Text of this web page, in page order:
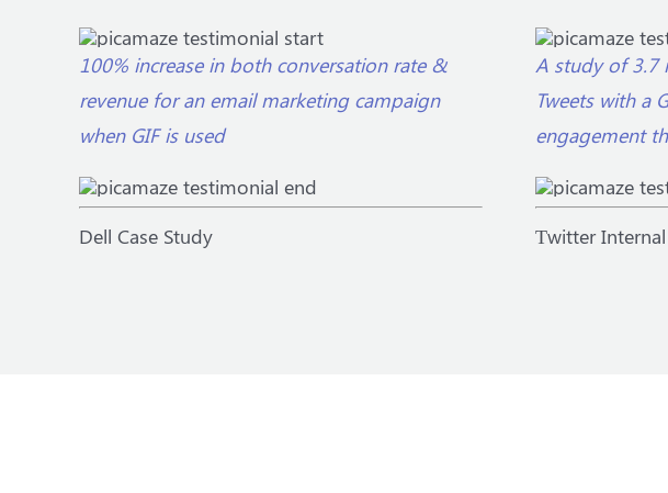
100% increase in both conversation rate &
revenue for an email marketing campaign
when GIF is used
Dell Case Study
A study of 3.7
Tweets with a
engagement
Тwitter